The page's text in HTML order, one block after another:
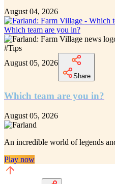
August 04, 2026
Which team are you in?
#Tips
August 05, 2026
Share
Which team are you in?
August 05, 2026
An incredible world of legends
Play now